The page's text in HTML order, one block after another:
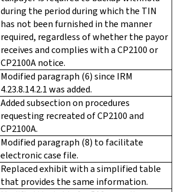
during the period during which the TIN
has not been furnished in the manner
required, regardless of whether the payor
receives and complies with a CP2100 or
CP2100A notice.
Modified paragraph (6) since IRM
4.23.8.14.2.1 was added.
Added subsection on procedures
requesting recreated of CP2100 and
CP2100A.
Modified paragraph (8) to facilitate
electronic case file.
Replaced exhibit with a simplified table
that provides the same information.